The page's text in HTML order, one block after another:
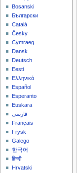
Bosanski
Български
Català
Česky
Cymraeg
Dansk
Deutsch
Eesti
Ελληνικά
Español
Esperanto
Euskara
فارسی
Français
Frysk
Galego
한국어
हिन्दी
Hrvatski